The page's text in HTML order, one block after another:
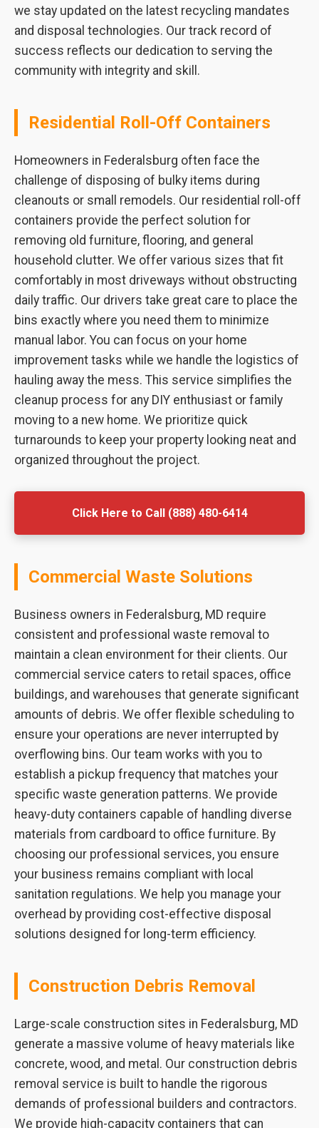
we stay updated on the latest recycling mandates
and disposal technologies. Our track record of
success reflects our dedication to serving the
community with integrity and skill.
Residential Roll-Off Containers
Homeowners in Federalsburg often face the
challenge of disposing of bulky items during
cleanouts or small remodels. Our residential roll-off
containers provide the perfect solution for
removing old furniture, flooring, and general
household clutter. We offer various sizes that fit
comfortably in most driveways without obstructing
daily traffic. Our drivers take great care to place the
bins exactly where you need them to minimize
manual labor. You can focus on your home
improvement tasks while we handle the logistics of
hauling away the mess. This service simplifies the
cleanup process for any DIY enthusiast or family
moving to a new home. We prioritize quick
turnarounds to keep your property looking neat and
organized throughout the project.
Click Here to Call (888) 480-6414
Commercial Waste Solutions
Business owners in Federalsburg, MD require
consistent and professional waste removal to
maintain a clean environment for their clients. Our
commercial service caters to retail spaces, office
buildings, and warehouses that generate significant
amounts of debris. We offer flexible scheduling to
ensure your operations are never interrupted by
overflowing bins. Our team works with you to
establish a pickup frequency that matches your
specific waste generation patterns. We provide
heavy-duty containers capable of handling diverse
materials from cardboard to office furniture. By
choosing our professional services, you ensure
your business remains compliant with local
sanitation regulations. We help you manage your
overhead by providing cost-effective disposal
solutions designed for long-term efficiency.
Construction Debris Removal
Large-scale construction sites in Federalsburg, MD
generate a massive volume of heavy materials like
concrete, wood, and metal. Our construction debris
removal service is built to handle the rigorous
demands of professional builders and contractors.
We provide high-capacity containers that can